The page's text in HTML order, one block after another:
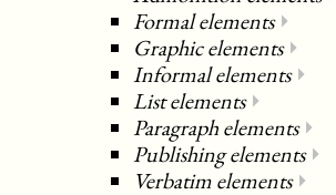
Formal elements⏵
Graphic elements⏵
Informal elements⏵
List elements⏵
Paragraph elements⏵
Publishing elements⏵
Verbatim elements⏵